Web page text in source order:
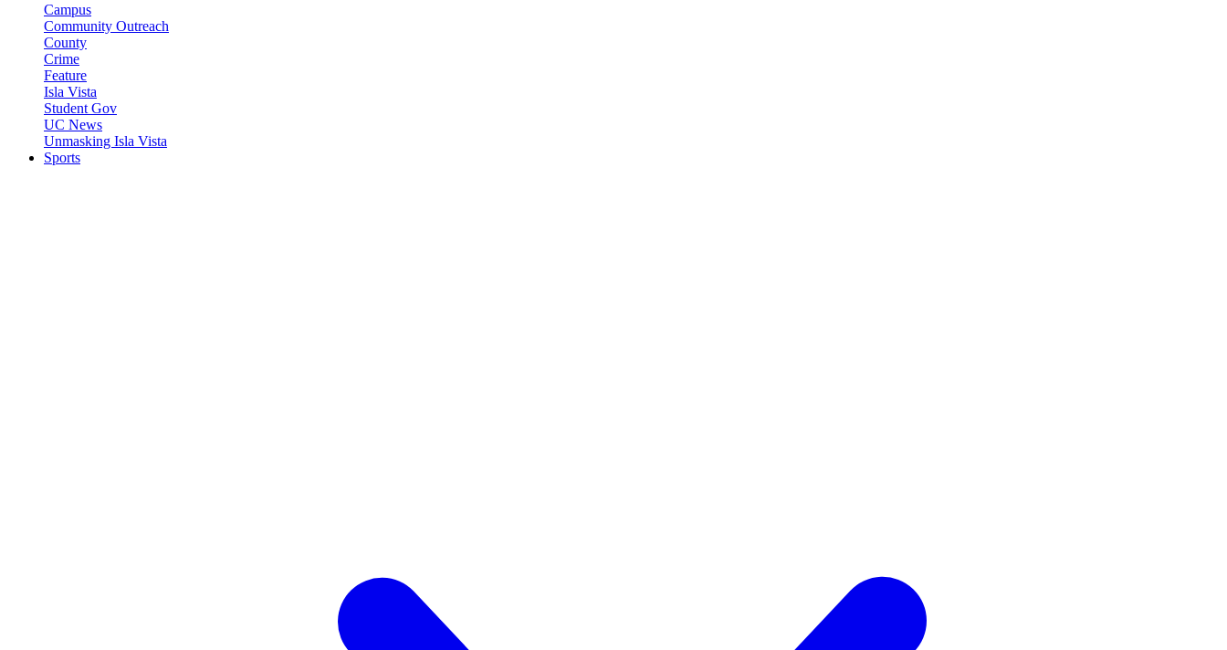
Campus
Community Outreach
County
Crime
Feature
Isla Vista
Student Gov
UC News
Unmasking Isla Vista
Sports